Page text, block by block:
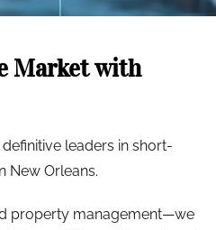
Market with
leaders in short-
New Orleans.
property management—we